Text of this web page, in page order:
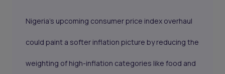
Nigeria’s upcoming consumer price index overhaul
could paint a softer inflation picture by reducing the
weighting of high-inflation categories like food and